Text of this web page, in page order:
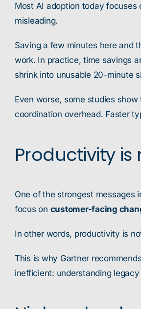
Most AI adoption today focuses
misleading.
Saving a few minutes here and
work. In practice, time savings
shrink into unusable 20-minute
Even worse, some studies
coordination overhead. Faster
Productivity
One of the strongest messages
focus on customer-facing
In other words, productivity is
This is why Gartner
inefficient: understanding